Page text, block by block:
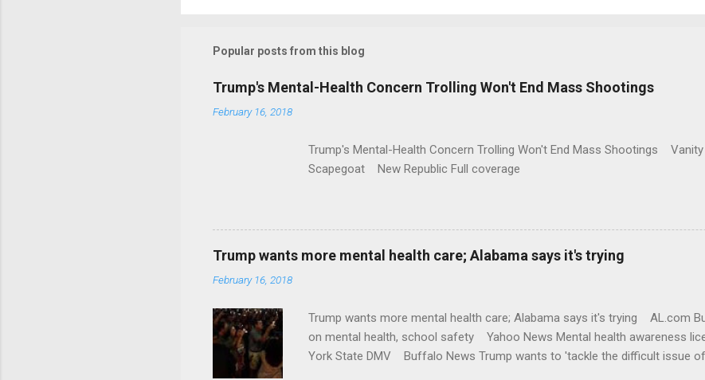
m
n
t
Popular posts from this blog
Trump's Mental-Health Concern Trolling Won't End Mass Shootings
February 16, 2018
Trump's Mental-Health Concern Trolling Won't End Mass Shootings Vanity
Scapegoat New Republic Full coverage
Trump wants more mental health care; Alabama says it's trying
February 16, 2018
Trump wants more mental health care; Alabama says it's trying AL.com
on mental health, school safety Yahoo News Mental health awareness
York State DMV Buffalo News Trump wants to 'tackle the difficult issue of